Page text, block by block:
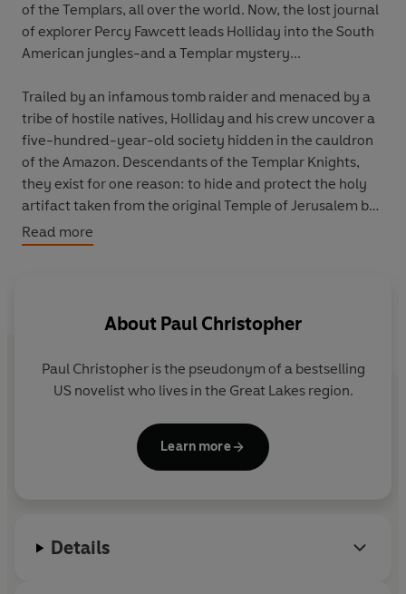
of the Templars, all over the world. Now, the lost journal
of explorer Percy Fawcett leads Holliday into the South
American jungles-and a Templar mystery...
Trailed by an infamous tomb raider and menaced by a
tribe of hostile natives, Holliday and his crew uncover a
five-hundred-year-old society hidden in the cauldron
of the Amazon. Descendants of the Templar Knights,
they exist for one reason: to hide and protect the holy
artifact taken from the original Temple of Jerusalem by
the first Templars: the legendary Ark of the Covenant.
Read more
About Paul Christopher
Paul Christopher is the pseudonym of a bestselling
US novelist who lives in the Great Lakes region.
Learn more
Details